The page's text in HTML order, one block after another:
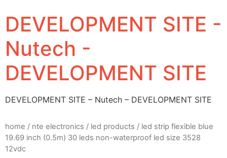
DEVELOPMENT SITE -
Nutech -
DEVELOPMENT SITE
DEVELOPMENT SITE – Nutech – DEVELOPMENT SITE
home / nte electronics / led products / led strip flexible blue
19.69 inch (0.5m) 30 leds non-waterproof led size 3528
12vdc